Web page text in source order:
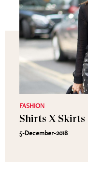
FASHION
Shirts X Skirts
5-December-2018